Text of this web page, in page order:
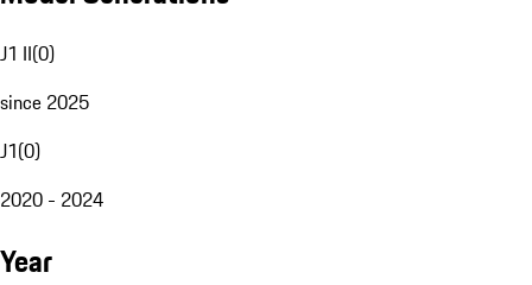
J1 II(0)
since 2025
J1(0)
2020 - 2024
Year